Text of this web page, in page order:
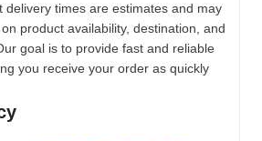
delivery times are estimates and may
product availability, destination, and
goal is to provide fast and reliable
you receive your order as quickly